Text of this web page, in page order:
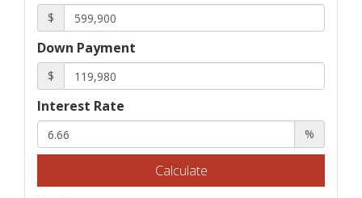
$
Down Payment
$
Interest Rate
%
Calculate